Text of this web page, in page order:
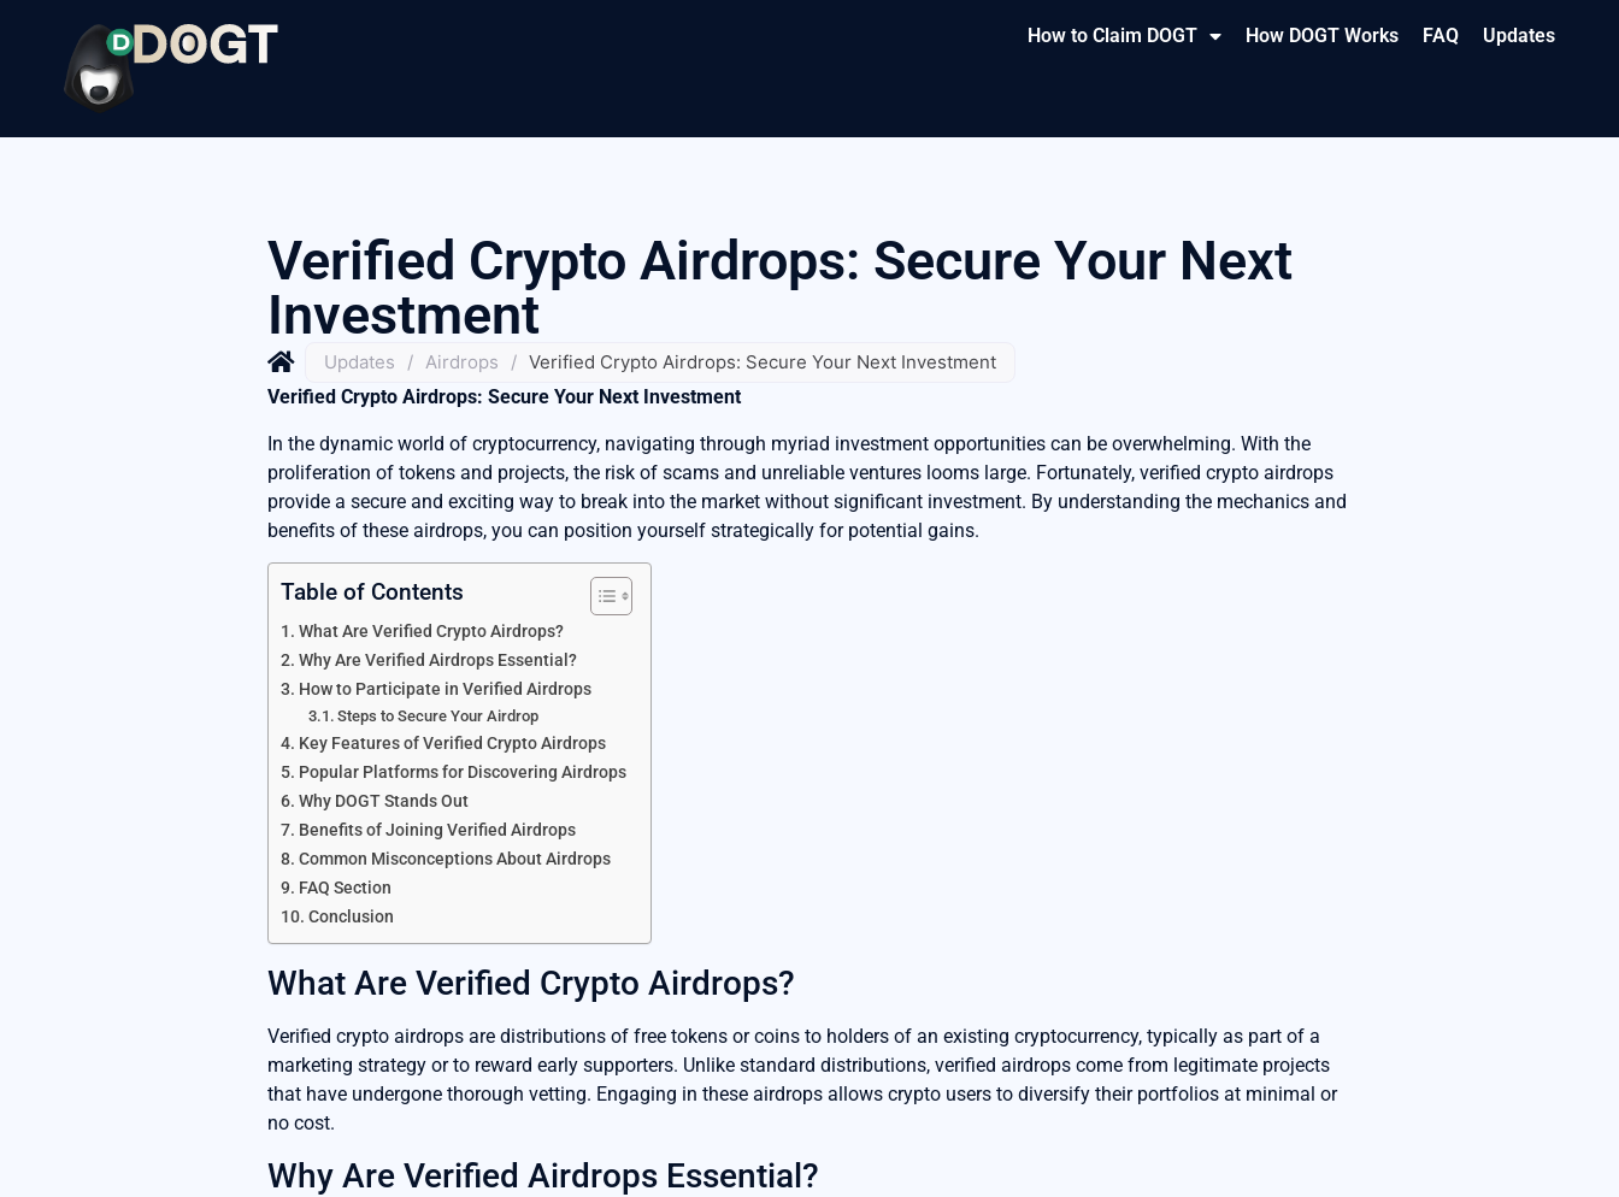
How to Claim DOGT How DOGT Works FAQ Updates
Verified Crypto Airdrops: Secure Your Next
Investment
Updates / Airdrops / Verified Crypto Airdrops: Secure Your Next Investment
Verified Crypto Airdrops: Secure Your Next Investment
In the dynamic world of cryptocurrency, navigating through myriad investment opportunities can be overwhelming. With the
proliferation of tokens and projects, the risk of scams and unreliable ventures looms large. Fortunately, verified crypto airdrops
provide a secure and exciting way to break into the market without significant investment. By understanding the mechanics and
benefits of these airdrops, you can position yourself strategically for potential gains.
Table of Contents
What Are Verified Crypto Airdrops?
Why Are Verified Airdrops Essential?
How to Participate in Verified Airdrops
Steps to Secure Your Airdrop
Key Features of Verified Crypto Airdrops
Popular Platforms for Discovering Airdrops
Why DOGT Stands Out
Benefits of Joining Verified Airdrops
Common Misconceptions About Airdrops
FAQ Section
Conclusion
What Are Verified Crypto Airdrops?
Verified crypto airdrops are distributions of free tokens or coins to holders of an existing cryptocurrency, typically as part of a
marketing strategy or to reward early supporters. Unlike standard distributions, verified airdrops come from legitimate projects
that have undergone thorough vetting. Engaging in these airdrops allows crypto users to diversify their portfolios at minimal or
no cost.
Why Are Verified Airdrops Essential?